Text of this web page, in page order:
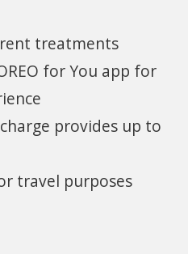
treatments
for You app for
provides up to
travel purposes